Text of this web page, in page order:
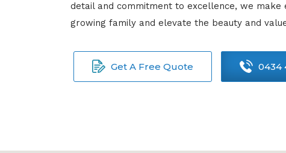
detail and commitment to excellence, we
growing family and elevate the beauty and
Get A Free Quote 0434